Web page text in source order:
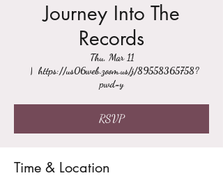
Journey Into The
Records
Thu, Mar 11
  |
https://us06web.zoom.us/j/89558365758?
pwd=y
RSVP
Time & Location